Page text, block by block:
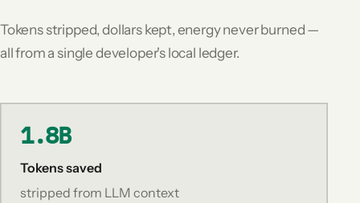
Tokens stripped, dollars kept, energy never burned —
all from a single developer's local ledger.
1.8B
Tokens saved
stripped from LLM context